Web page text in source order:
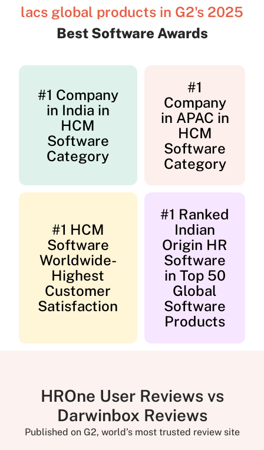
lacs global products in G2's 2025
Best Software Awards
#1 Company
in India in
HCM
Software
Category
#1
Company
in APAC in
HCM
Software
Category
#1 HCM
Software
Worldwide-
Highest
Customer
Satisfaction
#1 Ranked
Indian
Origin HR
Software
in Top 50
Global
Software
Products
HROne User Reviews vs
Darwinbox Reviews
Published on G2, world’s most trusted review site